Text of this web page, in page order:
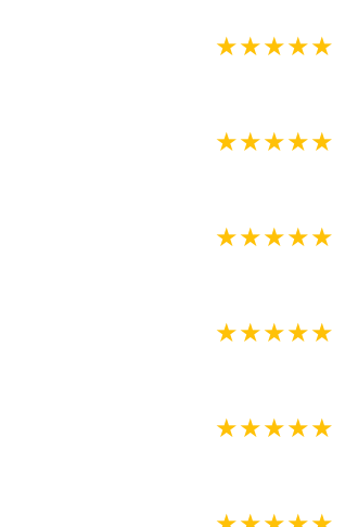
★★★★★
★★★★★
★★★★★
★★★★★
★★★★★